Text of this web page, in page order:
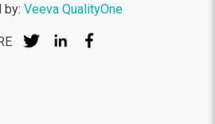
by: Veeva QualityOne